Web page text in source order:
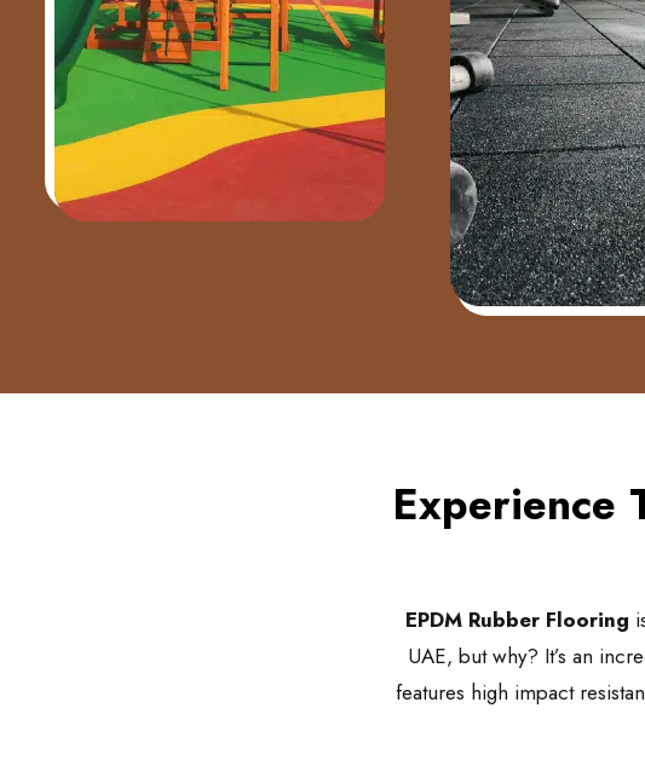
Experience
EPDM Rubber Flooring
UAE, but why? It’s an
features high impact